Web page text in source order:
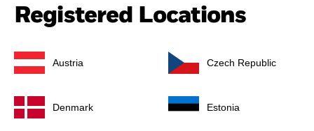
Registered Locations
Austria Czech Republic
Denmark Estonia